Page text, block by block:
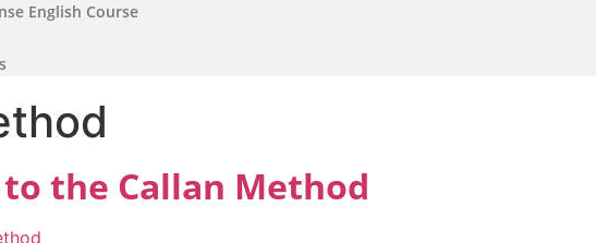
English Course
the Callan Method